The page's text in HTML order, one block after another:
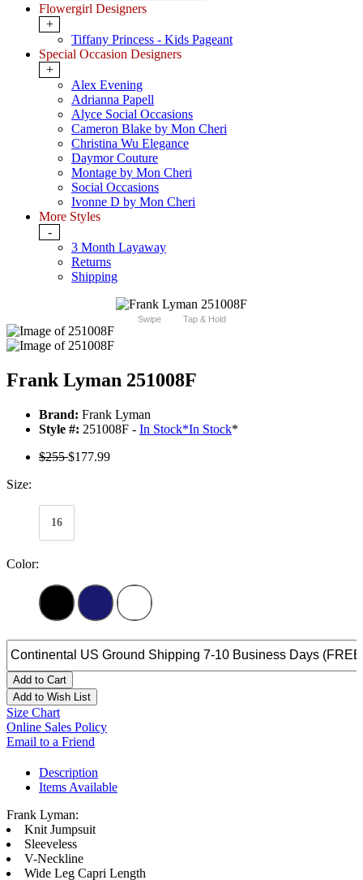
Flowergirl Designers
+
Tiffany Princess - Kids Pageant
Special Occasion Designers
+
Alex Evening
Adrianna Papell
Alyce Social Occasions
Cameron Blake by Mon Cheri
Christina Wu Elegance
Daymor Couture
Montage by Mon Cheri
Social Occasions
Ivonne D by Mon Cheri
More Styles
-
3 Month Layaway
Returns
Shipping
Swipe Tap & Hold
Frank Lyman 251008F
Brand: Frank Lyman
Style #: 251008F - In Stock*In Stock*
$255$177.99
Size:
16
Color:
Add to Cart
Add to Wish List
Size Chart
Online Sales Policy
Email to a Friend
Description
Items Available
Frank Lyman:
Knit Jumpsuit
Sleeveless
V-Neckline
Wide Leg Capri Length